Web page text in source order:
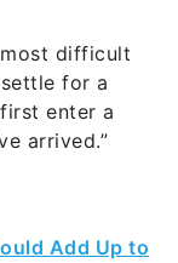
difficult
for a
enter a
arrived.”
Add Up to